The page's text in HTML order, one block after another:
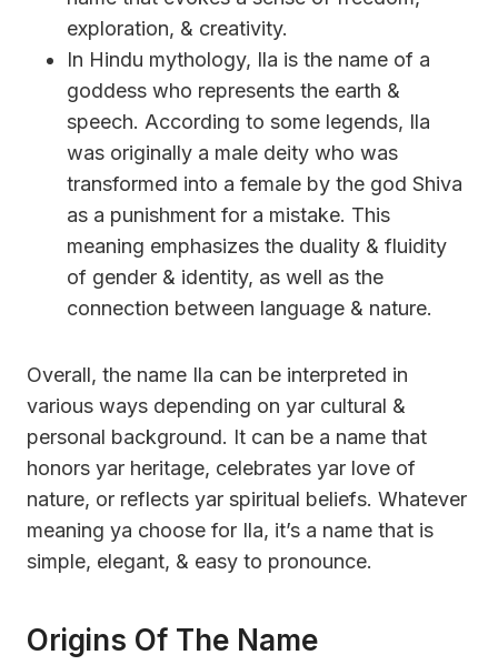
exploration, & creativity.
In Hindu mythology, Ila is the name of a
goddess who represents the earth &
speech. According to some legends, Ila
was originally a male deity who was
transformed into a female by the god Shiva
as a punishment for a mistake. This
meaning emphasizes the duality & fluidity
of gender & identity, as well as the
connection between language & nature.
Overall, the name Ila can be interpreted in
various ways depending on yar cultural &
personal background. It can be a name that
honors yar heritage, celebrates yar love of
nature, or reflects yar spiritual beliefs. Whatever
meaning ya choose for Ila, it’s a name that is
simple, elegant, & easy to pronounce.
Origins Of The Name